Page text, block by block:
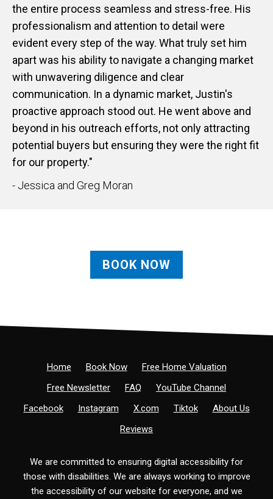
the entire process seamless and stress-free. His
professionalism and attention to detail were
evident every step of the way. What truly set him
apart was his ability to navigate a changing market
with unwavering diligence and clear
communication. In a dynamic market, Justin's
proactive approach stood out. He went above and
beyond in his outreach efforts, not only attracting
potential buyers but ensuring they were the right fit
for our property."
- Jessica and Greg Moran
BOOK NOW
Home Book Now
Free Home Valuation
Free Newsletter
FAQ
YouTube Channel
Facebook
Instagram X.com Tiktok
About Us
Reviews
We are committed to ensuring digital accessibility for
those with disabilities. We are always working to improve
the accessibility of our website for everyone, and we